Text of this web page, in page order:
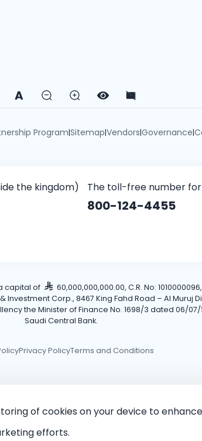
A
Program|Sitemap|Vendors|Governance|
the kingdom) The toll-free number
800-124-4455
capital of
60,000,000,000.00, C.R. No:
Corp., 8467 King Fahd Road – Al Muruj
the Minister of Finance No. 1698/3 dated 06/
Saudi Central Bank.
Privacy PolicyTerms and Conditions
of cookies on your device to
efforts.